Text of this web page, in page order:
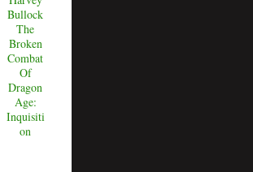
Bullock
The
Broken
Combat
Of
Dragon
Age:
Inquisiti
on